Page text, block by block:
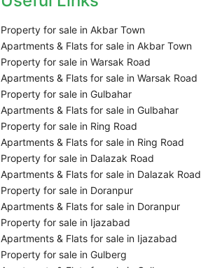
Property for sale in Akbar Town
Apartments & Flats for sale in Akbar Town
Property for sale in Warsak Road
Apartments & Flats for sale in Warsak Road
Property for sale in Gulbahar
Apartments & Flats for sale in Gulbahar
Property for sale in Ring Road
Apartments & Flats for sale in Ring Road
Property for sale in Dalazak Road
Apartments & Flats for sale in Dalazak Road
Property for sale in Doranpur
Apartments & Flats for sale in Doranpur
Property for sale in Ijazabad
Apartments & Flats for sale in Ijazabad
Property for sale in Gulberg